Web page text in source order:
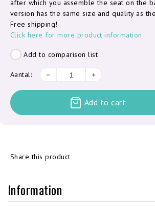
after which you assemble the seat on the
version has the same size and quality as
Free shipping!
Click here for more product information
Add to comparison list
Aantal:
Add to cart
Share this product
Information